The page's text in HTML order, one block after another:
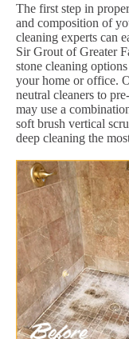
The first step in
and composition of
cleaning experts can
Sir Grout of Greater
stone cleaning
your home or office.
neutral cleaners to
may use a
soft brush vertical
deep cleaning the